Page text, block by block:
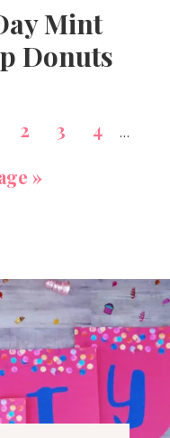
Mint
Donuts
2 3 4 …
»